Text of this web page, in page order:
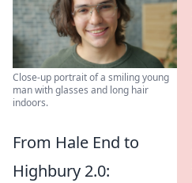
Close-up portrait of a smiling young
man with glasses and long hair
indoors.
From Hale End to
Highbury 2.0: